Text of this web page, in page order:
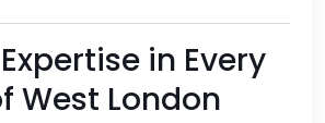
in Every
West London